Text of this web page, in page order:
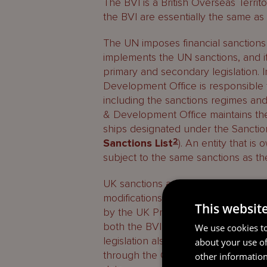
the BVI are essentially the same
The UN imposes financial
implements the UN sanctions, and
primary and secondary legislation.
Development Office is responsible
including the sanctions regimes
& Development Office maintains
ships designated under the
Sanctions List2). An entity that is
subject to the same sanctions as
UK sanctions are extended to the
modifications, by Overseas
by the UK Privy Council. The
both the BVI Financial
legislation also provides for the
through the Governor of the BVI,
This
We use cookies
about your use
other